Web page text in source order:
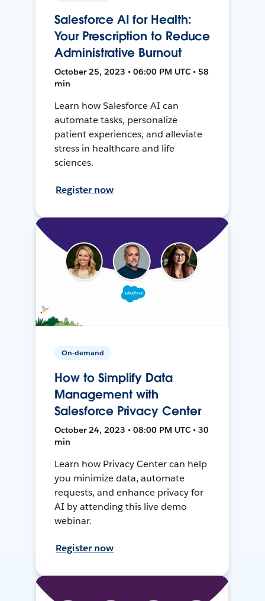
Salesforce AI for Health:
Your Prescription to Reduce
Administrative Burnout
October 25, 2023 • 06:00 PM UTC • 58
min
Learn how Salesforce AI can
automate tasks, personalize
patient experiences, and alleviate
stress in healthcare and life
sciences.
Register now
On-demand
How to Simplify Data
Management with
Salesforce Privacy Center
October 24, 2023 • 08:00 PM UTC • 30
min
Learn how Privacy Center can help
you minimize data, automate
requests, and enhance privacy for
AI by attending this live demo
webinar.
Register now